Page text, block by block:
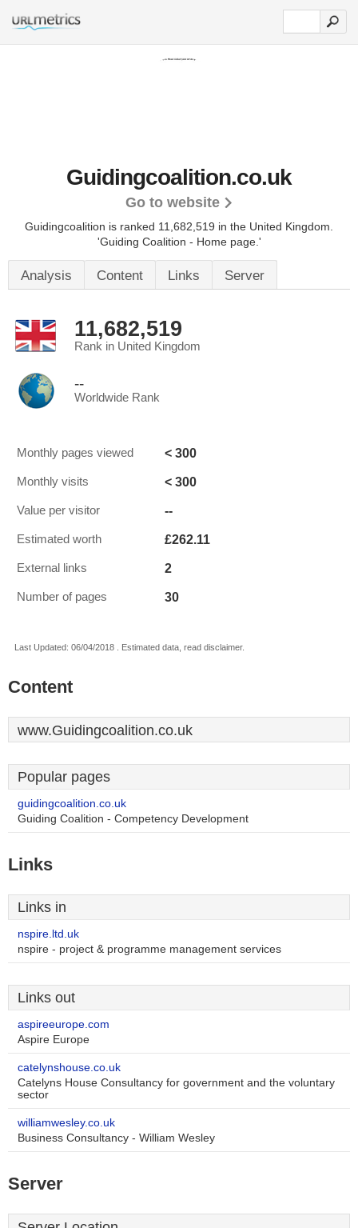
Guidingcoalition.co.uk
Go to website
Guidingcoalition is ranked 11,682,519 in the United Kingdom.
'Guiding Coalition - Home page.'
Analysis Content Links Server
11,682,519
Rank in United Kingdom
--
Worldwide Rank
Monthly pages viewed < 300
Monthly visits < 300
Value per visitor --
Estimated worth £262.11
External links 2
Number of pages 30
Last Updated: 06/04/2018 . Estimated data, read disclaimer.
Content
www.Guidingcoalition.co.uk
Popular pages
guidingcoalition.co.uk
Guiding Coalition - Competency Development
Links
Links in
nspire.ltd.uk
nspire - project & programme management services
Links out
aspireeurope.com
Aspire Europe
catelynshouse.co.uk
Catelyns House Consultancy for government and the voluntary
sector
williamwesley.co.uk
Business Consultancy - William Wesley
Server